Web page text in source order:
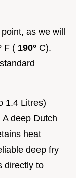
as we will
F ( 190° C).
1.4 Litres)
deep Dutch
heat
deep fry
directly to